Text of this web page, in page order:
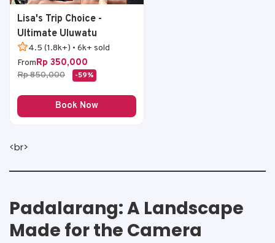
Lisa's Trip Choice -
Ultimate Uluwatu
4.5 (1.8k+) • 6k+ sold
FromRp 350,000
Rp 850,000 -59%
Book Now
<br>
Padalarang: A Landscape
Made for the Camera